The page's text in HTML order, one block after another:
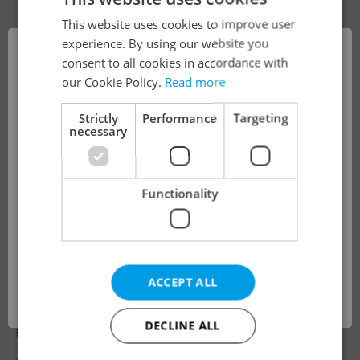
Looking for employees?
ENGLISH & GERMAN NATIVE TEACHERS
(online possible)
German
!
The job you have requested is no longer
available for applications.
We have redirected you to a filtered page to
see other active job positions.
OK
This website uses cookies to improve user
experience. By using our website you
consent to all cookies in accordance with
our Cookie Policy. Read more
Strictly
necessary
Performance Targeting
Functionality
ACCEPT ALL
DECLINE ALL